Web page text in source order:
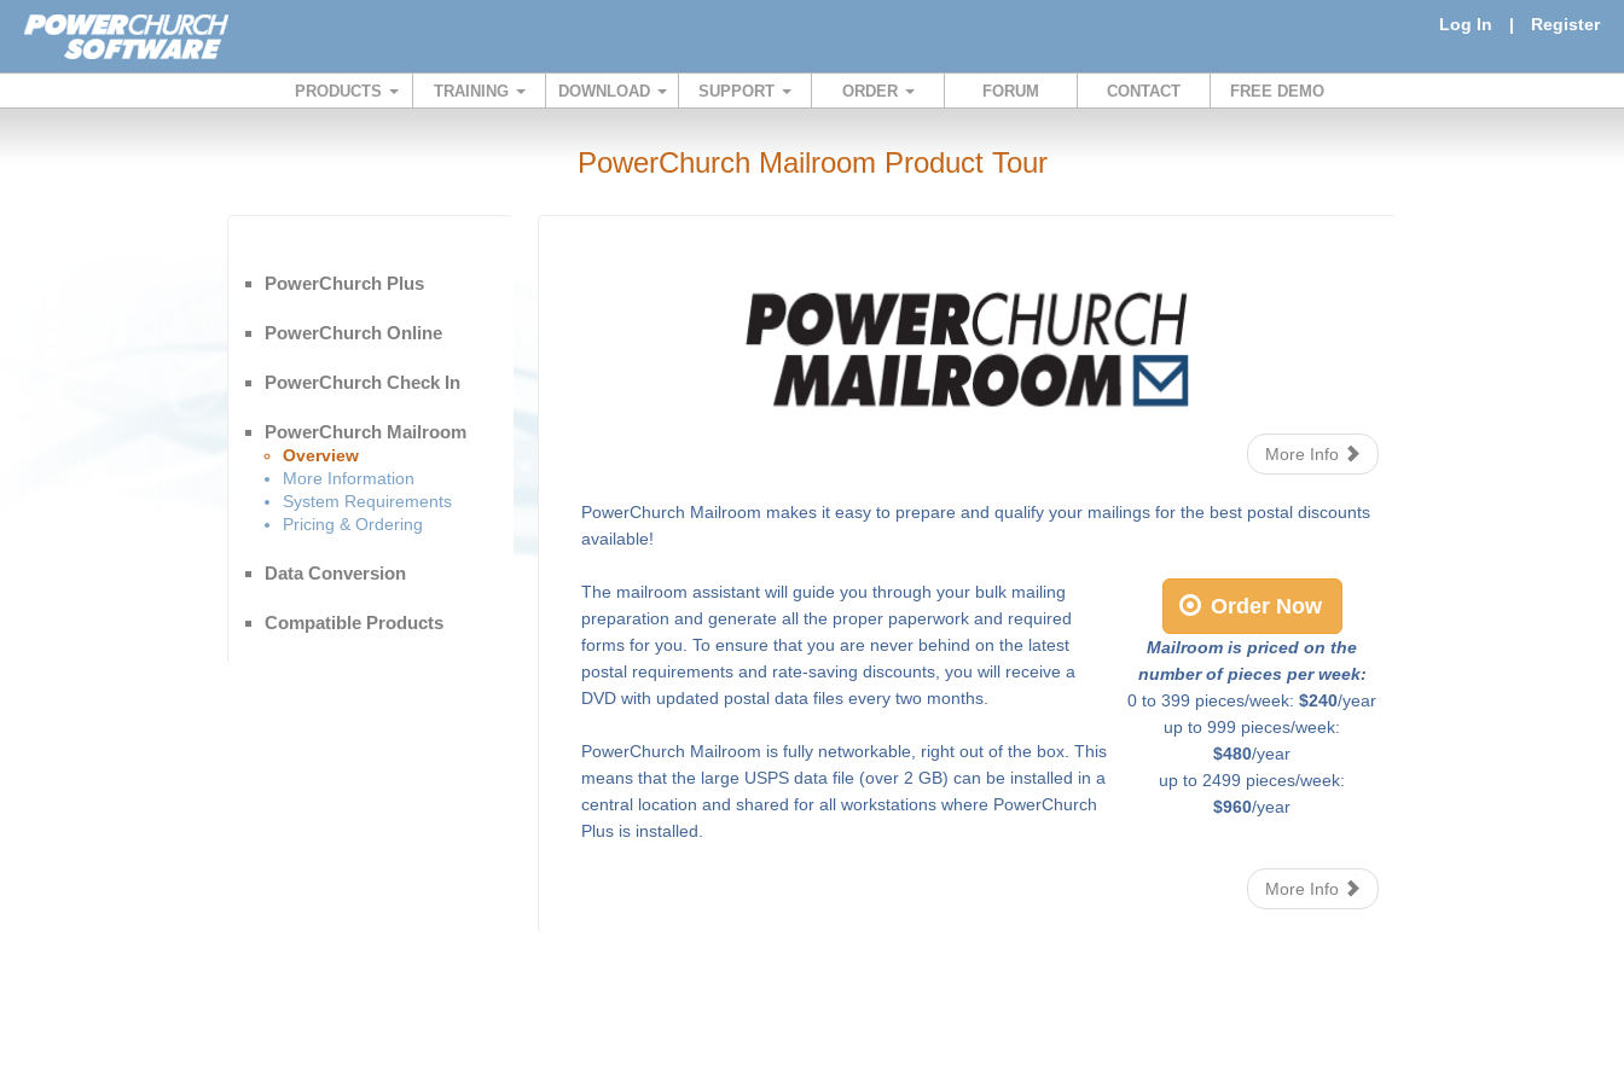
Log In | Register
PRODUCTS TRAINING DOWNLOAD SUPPORT ORDER FORUM CONTACT FREE DEMO
PowerChurch Mailroom Product Tour
PowerChurch Plus
PowerChurch Online
PowerChurch Check In
PowerChurch Mailroom
Overview
More Information
System Requirements
Pricing & Ordering
Data Conversion
Compatible Products
More Info
PowerChurch Mailroom makes it easy to prepare and qualify your mailings for the best postal discounts
available!
Order Now
Mailroom is priced on the
number of pieces per week:
0 to 399 pieces/week: $240/year
up to 999 pieces/week:
$480/year
up to 2499 pieces/week:
$960/year
The mailroom assistant will guide you through your bulk mailing
preparation and generate all the proper paperwork and required
forms for you. To ensure that you are never behind on the latest
postal requirements and rate-saving discounts, you will receive a
DVD with updated postal data files every two months.
PowerChurch Mailroom is fully networkable, right out of the box. This
means that the large USPS data file (over 2 GB) can be installed in a
central location and shared for all workstations where PowerChurch
Plus is installed.
More Info